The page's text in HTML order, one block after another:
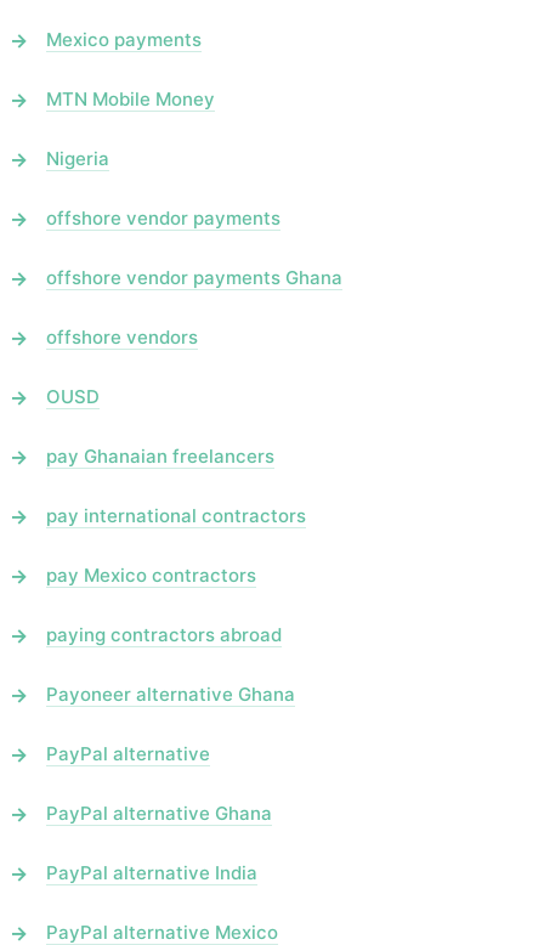
Mexico payments
MTN Mobile Money
Nigeria
offshore vendor payments
offshore vendor payments Ghana
offshore vendors
OUSD
pay Ghanaian freelancers
pay international contractors
pay Mexico contractors
paying contractors abroad
Payoneer alternative Ghana
PayPal alternative
PayPal alternative Ghana
PayPal alternative India
PayPal alternative Mexico